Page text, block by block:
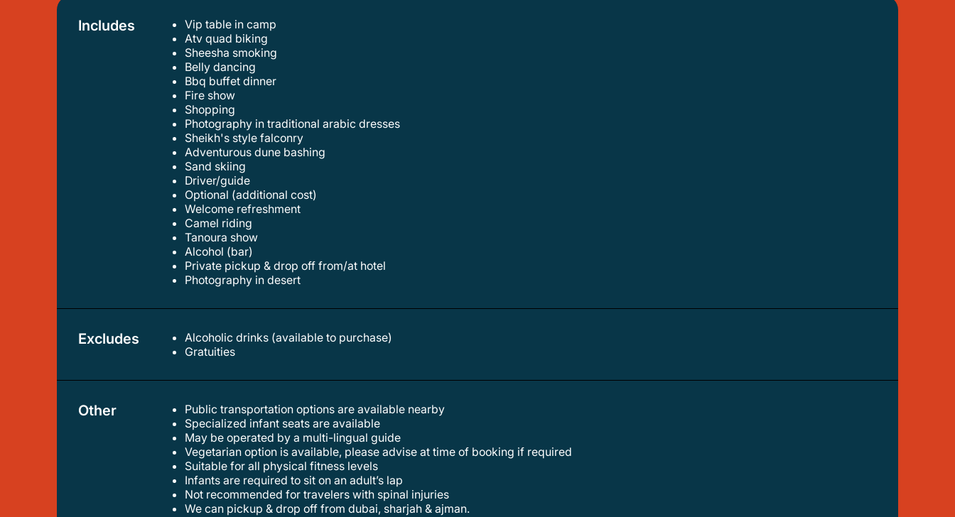
Includes
Vip table in camp
atv quad biking
sheesha smoking
belly dancing
bbq buffet dinner
fire show
shopping
photography in traditional arabic dresses
sheikh's style falconry
adventurous dune bashing
sand skiing
driver/guide
optional (additional cost)
welcome refreshment
camel riding
tanoura show
alcohol (bar)
private pickup & drop off from/at hotel
photography in desert
Excludes
Alcoholic drinks (available to purchase)
gratuities
Other
Public transportation options are available nearby
specialized infant seats are available
may be operated by a multi-lingual guide
vegetarian option is available, please advise at time of booking if required
suitable for all physical fitness levels
infants are required to sit on an adult’s lap
not recommended for travelers with spinal injuries
we can pickup & drop off from dubai, sharjah & ajman.